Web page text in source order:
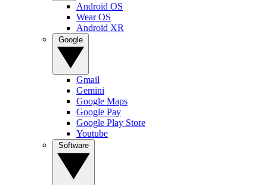
Android OS
Wear OS
Android XR
Gmail
Gemini
Google Maps
Google Pay
Google Play Store
Youtube